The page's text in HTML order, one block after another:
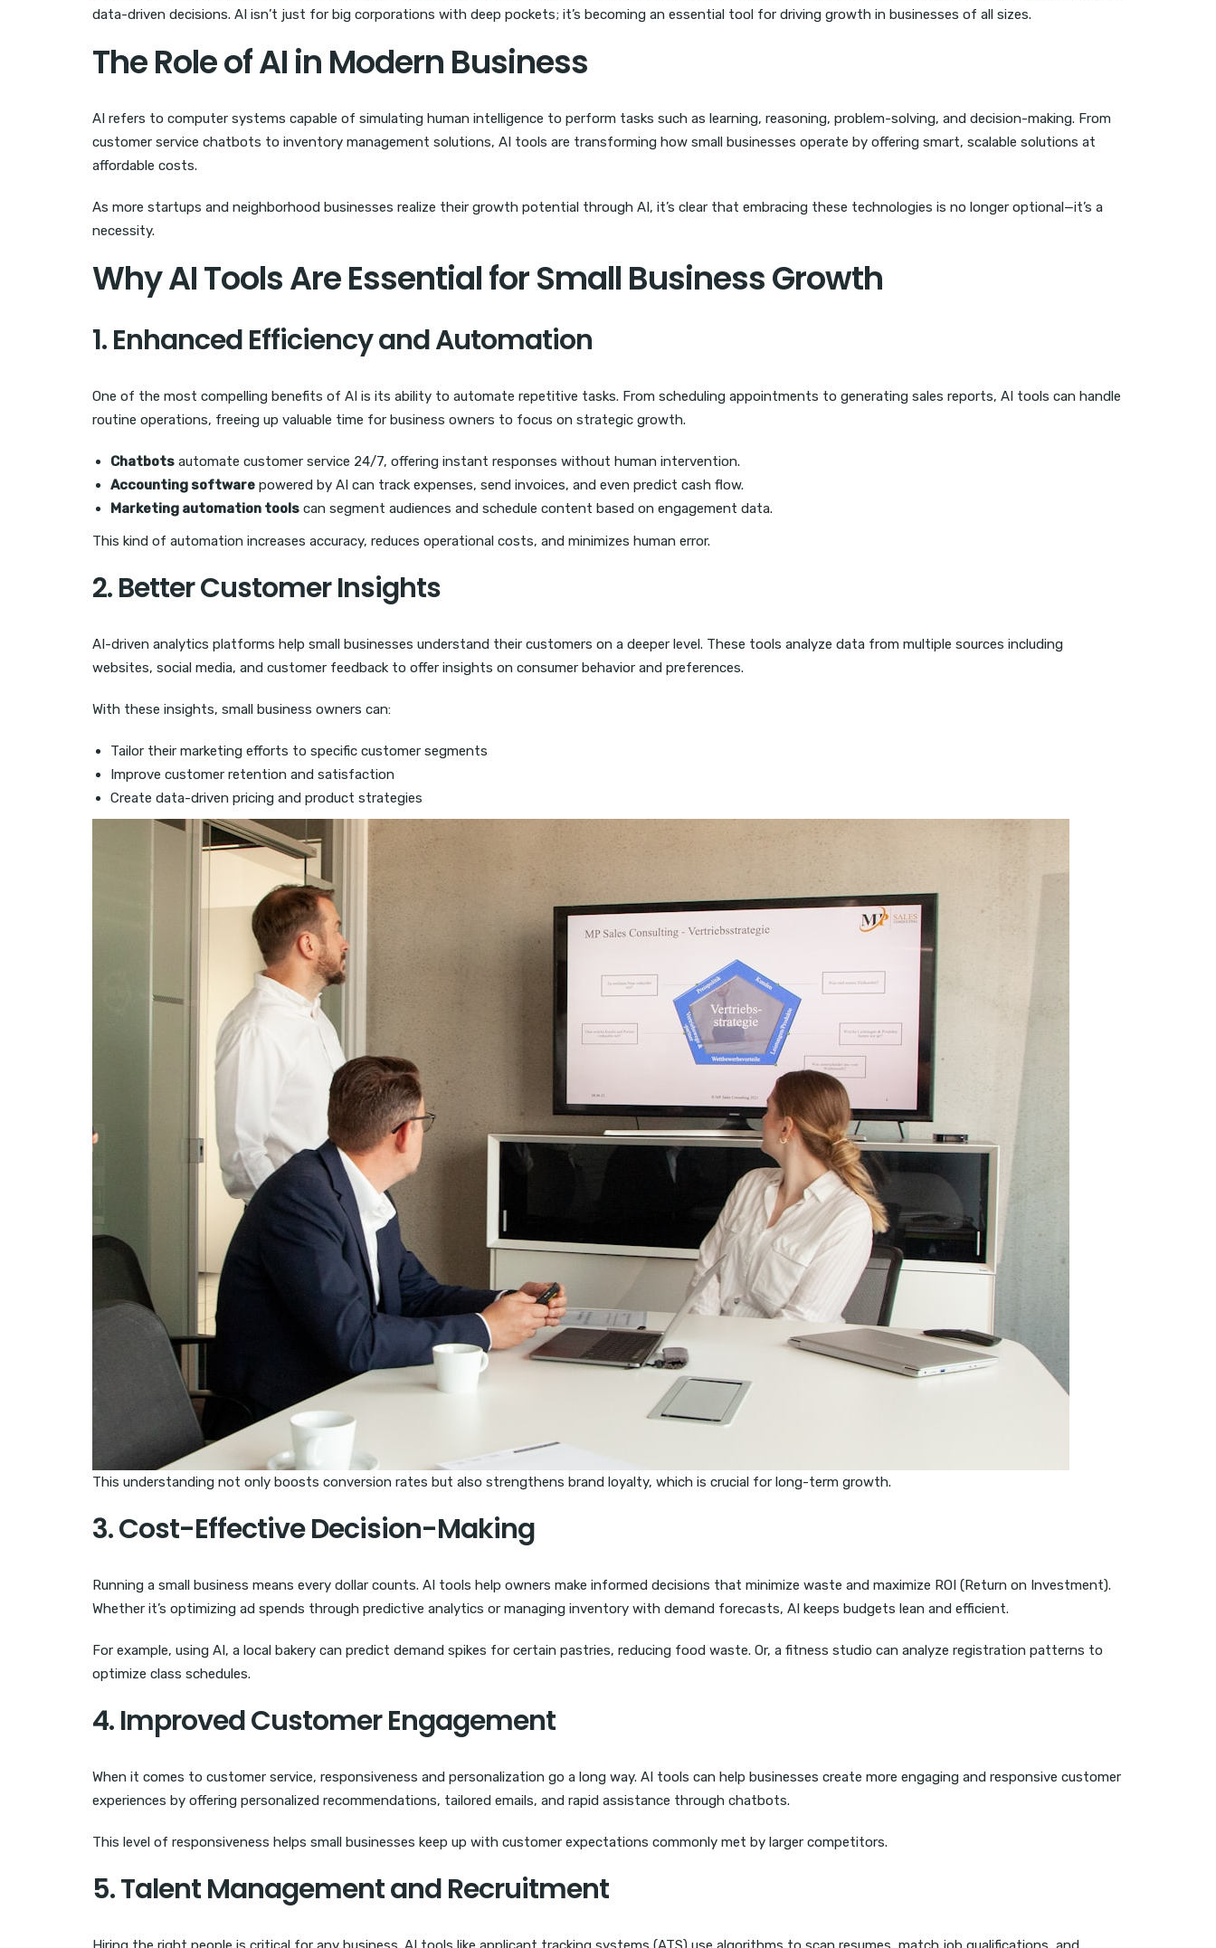
data-driven decisions. AI isn’t just for big corporations with deep pockets; it’s becoming an essential tool for driving growth in businesses of all sizes.
The Role of AI in Modern Business
AI refers to computer systems capable of simulating human intelligence to perform tasks such as learning, reasoning, problem-solving, and decision-making. From
customer service chatbots to inventory management solutions, AI tools are transforming how small businesses operate by offering smart, scalable solutions at
affordable costs.
As more startups and neighborhood businesses realize their growth potential through AI, it’s clear that embracing these technologies is no longer optional—it’s a
necessity.
Why AI Tools Are Essential for Small Business Growth
1. Enhanced Efficiency and Automation
One of the most compelling benefits of AI is its ability to automate repetitive tasks. From scheduling appointments to generating sales reports, AI tools can handle
routine operations, freeing up valuable time for business owners to focus on strategic growth.
Chatbots automate customer service 24/7, offering instant responses without human intervention.
Accounting software powered by AI can track expenses, send invoices, and even predict cash flow.
Marketing automation tools can segment audiences and schedule content based on engagement data.
This kind of automation increases accuracy, reduces operational costs, and minimizes human error.
2. Better Customer Insights
AI-driven analytics platforms help small businesses understand their customers on a deeper level. These tools analyze data from multiple sources including
websites, social media, and customer feedback to offer insights on consumer behavior and preferences.
With these insights, small business owners can:
Tailor their marketing efforts to specific customer segments
Improve customer retention and satisfaction
Create data-driven pricing and product strategies
This understanding not only boosts conversion rates but also strengthens brand loyalty, which is crucial for long-term growth.
3. Cost-Effective Decision-Making
Running a small business means every dollar counts. AI tools help owners make informed decisions that minimize waste and maximize ROI (Return on Investment).
Whether it’s optimizing ad spends through predictive analytics or managing inventory with demand forecasts, AI keeps budgets lean and efficient.
For example, using AI, a local bakery can predict demand spikes for certain pastries, reducing food waste. Or, a fitness studio can analyze registration patterns to
optimize class schedules.
4. Improved Customer Engagement
When it comes to customer service, responsiveness and personalization go a long way. AI tools can help businesses create more engaging and responsive customer
experiences by offering personalized recommendations, tailored emails, and rapid assistance through chatbots.
This level of responsiveness helps small businesses keep up with customer expectations commonly met by larger competitors.
5. Talent Management and Recruitment